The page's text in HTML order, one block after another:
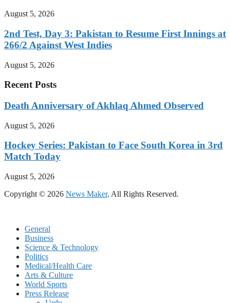
August 5, 2026
2nd Test, Day 3: Pakistan to Resume First Innings at
266/2 Against West Indies
August 5, 2026
Recent Posts
Death Anniversary of Akhlaq Ahmed Observed
August 5, 2026
Hockey Series: Pakistan to Face South Korea in 3rd
Match Today
August 5, 2026
Copyright © 2026 News Maker. All Rights Reserved.
General
Business
Science & Technology
Politics
Medical/Health Care
Arts & Culture
World Sports
Press Release